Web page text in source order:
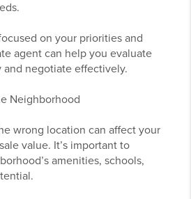
on your priorities and
agent can help you evaluate
negotiate effectively.
Neighborhood
wrong location can affect your
value. It’s important to
amenities, schools,